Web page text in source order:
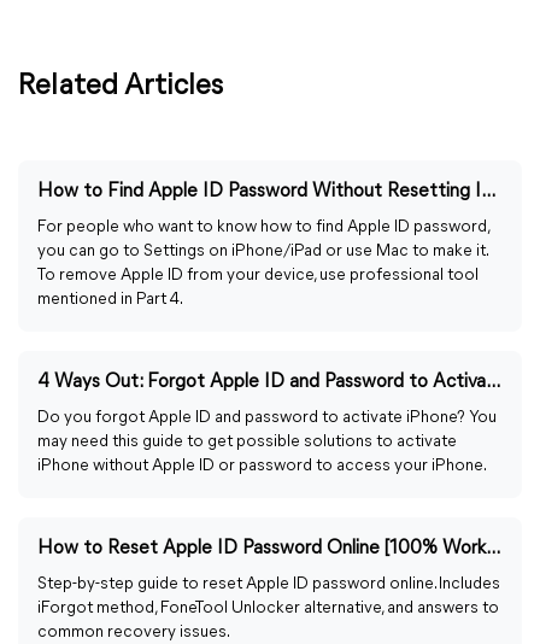
Related Articles
How to Find Apple ID Password Without Resetting It [Easy]
For people who want to know how to find Apple ID password,
you can go to Settings on iPhone/iPad or use Mac to make it.
To remove Apple ID from your device, use professional tool
mentioned in Part 4.
4 Ways Out: Forgot Apple ID and Password to Activate iPhone
Do you forgot Apple ID and password to activate iPhone? You
may need this guide to get possible solutions to activate
iPhone without Apple ID or password to access your iPhone.
How to Reset Apple ID Password Online [100% Working Ways]
Step-by-step guide to reset Apple ID password online. Includes
iForgot method, FoneTool Unlocker alternative, and answers to
common recovery issues.